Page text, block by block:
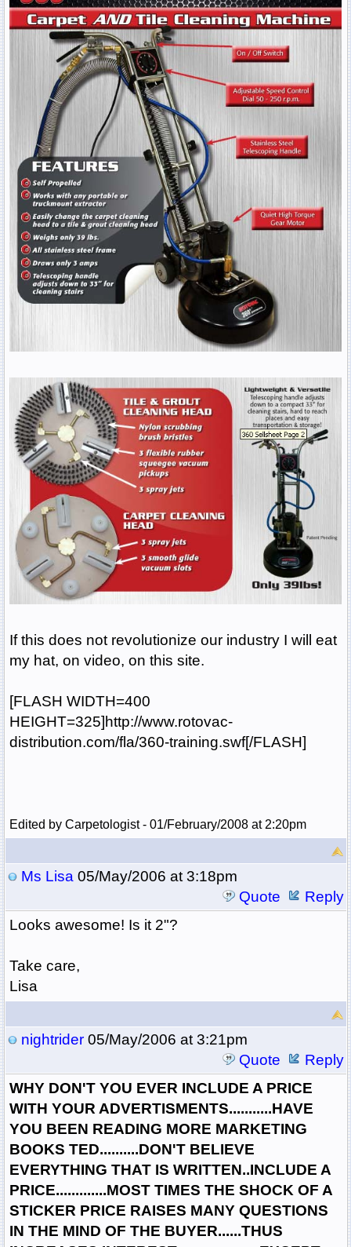
If this does not revolutionize our industry I will eat
my hat, on video, on this site.
[FLASH WIDTH=400
HEIGHT=325]http://www.rotovac-
distribution.com/fla/360-training.swf[/FLASH]
Edited by Carpetologist - 01/February/2008 at 2:20pm
Ms Lisa05/May/2006 at 3:18pm
Quote
Reply
Looks awesome! Is it 2"?
Take care,
Lisa
nightrider05/May/2006 at 3:21pm
Quote
Reply
WHY DON'T YOU EVER INCLUDE A PRICE
WITH YOUR ADVERTISMENTS...........HAVE
YOU BEEN READING MORE MARKETING
BOOKS TED..........DON'T BELIEVE
EVERYTHING THAT IS WRITTEN..INCLUDE A
PRICE.............MOST TIMES THE SHOCK OF A
STICKER PRICE RAISES MANY QUESTIONS
IN THE MIND OF THE BUYER......THUS